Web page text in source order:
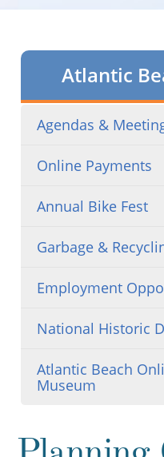
Atlantic
Agendas &
Online Payments
Annual Bike Fest
Garbage &
Employment
National Historic
Atlantic Beach
Museum